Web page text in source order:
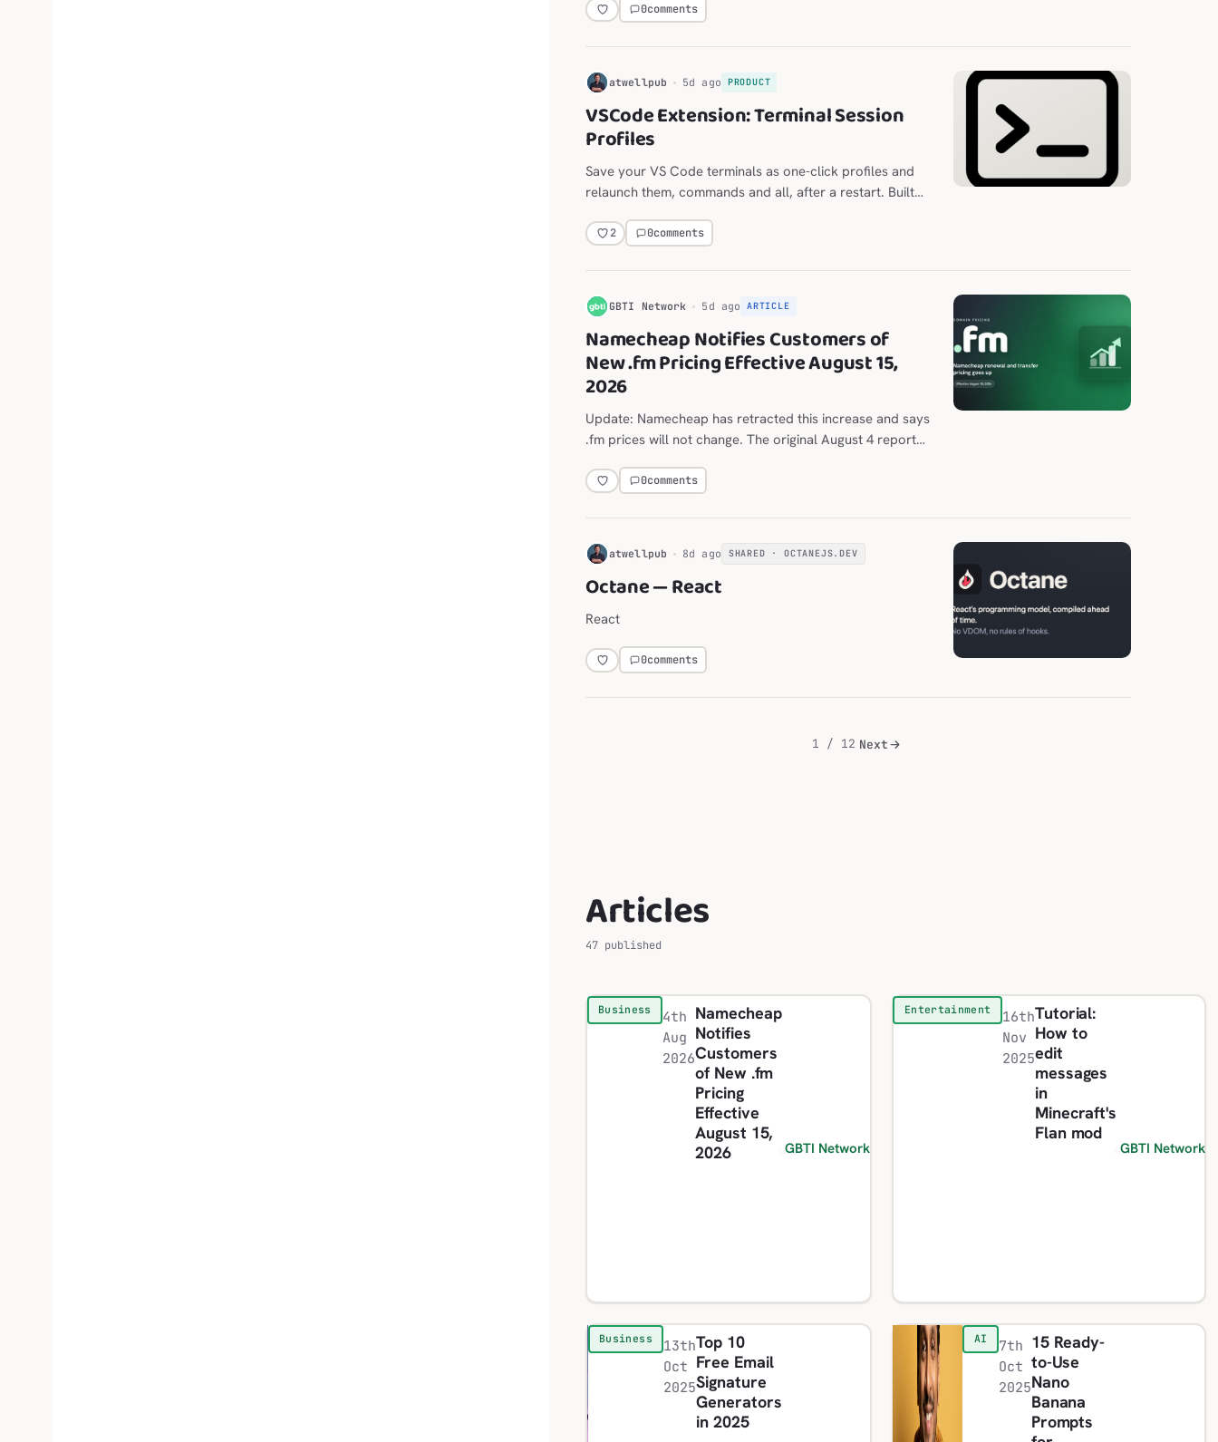
0comments
H atwellpub 5d ago PRODUCT
VSCode Extension: Terminal Session
Profiles
Save your VS Code terminals as one-click profiles and
relaunch them, commands and all, after a restart. Built
layout for the Explorer, editor, terminal and chat panes.
2 0comments
G GBTI Network 5d ago ARTICLE
Namecheap Notifies Customers of
New .fm Pricing Effective August 15,
2026
Update: Namecheap has retracted this increase and says
.fm prices will not change. The original August 4 report
year follows.
0comments
H atwellpub 8d ago SHARED · OCTANEJS.DEV
Octane — React
React
0comments
1 / 12 Next
Articles
47 published
Business
4th
Aug
2026
Namecheap
Notifies
Customers
of New .fm
Pricing
Effective
August 15,
2026
GBTI Network
Entertainment
16th
Nov
2025
Tutorial:
How to
edit
messages
in
Minecraft's
Flan mod
GBTI Network
Business
13th
Oct
2025
Top 10
Free Email
Signature
Generators
in 2025
AI
7th
Oct
2025
15 Ready-
to-Use
Nano
Banana
Prompts